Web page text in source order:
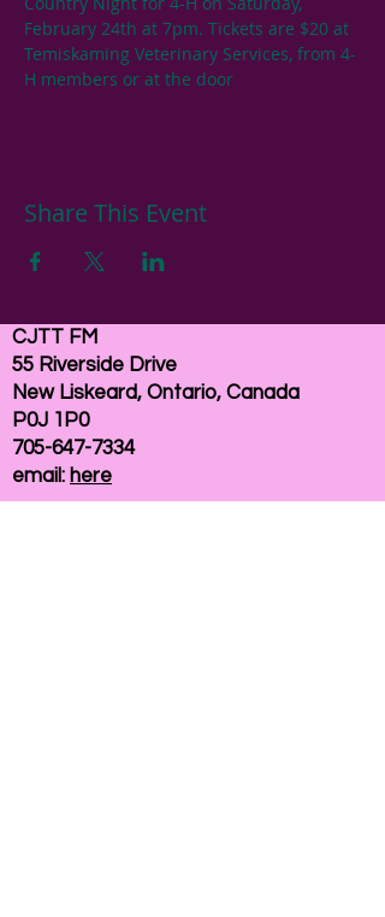
February 24th at 7pm. Tickets are $20 at
Temiskaming Veterinary Services, from 4-
H members or at the door
Share This Event
CJTT FM
55 Riverside Drive
New Liskeard, Ontario, Canada
P0J 1P0
705-647-7334
email: here